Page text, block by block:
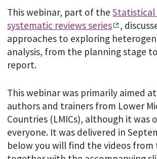
This webinar, part of theStatistical
systematic reviews series
,
approaches to exploring
analysis, from the planning stage
report.
This webinar was primarily aimed
authors and trainers from Lower
Countries (LMICs), although it was
everyone. It was delivered in
below you will find the videos from